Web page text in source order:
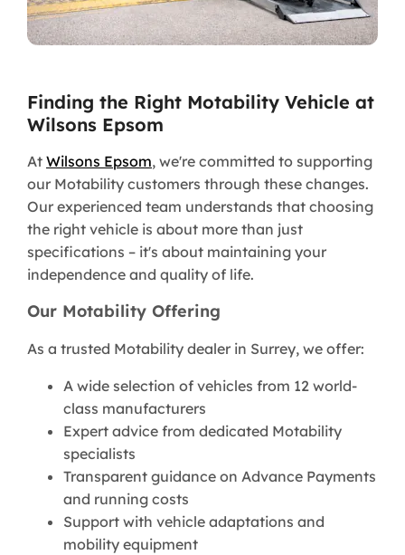
Finding the Right Motability Vehicle at
Wilsons Epsom
At Wilsons Epsom, we're committed to supporting
our Motability customers through these changes.
Our experienced team understands that choosing
the right vehicle is about more than just
specifications – it's about maintaining your
independence and quality of life.
Our Motability Offering
As a trusted Motability dealer in Surrey, we offer:
A wide selection of vehicles from 12 world-
class manufacturers
Expert advice from dedicated Motability
specialists
Transparent guidance on Advance Payments
and running costs
Support with vehicle adaptations and
mobility equipment